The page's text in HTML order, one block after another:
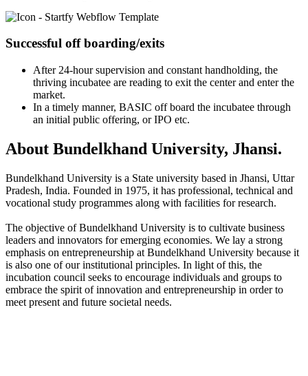
Successful off boarding/exits
After 24-hour supervision and constant handholding, the
thriving incubatee are reading to exit the center and enter the
market.
In a timely manner, BASIC off board the incubatee through
an initial public offering, or IPO etc.
About Bundelkhand University, Jhansi.
Bundelkhand University is a State university based in Jhansi, Uttar
Pradesh, India. Founded in 1975, it has professional, technical and
vocational study programmes along with facilities for research.
The objective of Bundelkhand University is to cultivate business
leaders and innovators for emerging economies. We lay a strong
emphasis on entrepreneurship at Bundelkhand University because it
is also one of our institutional principles. In light of this, the
incubation council seeks to encourage individuals and groups to
embrace the spirit of innovation and entrepreneurship in order to
meet present and future societal needs.